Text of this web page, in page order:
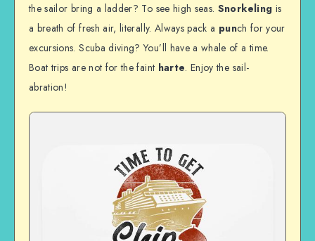
the sailor bring a ladder? To see high seas. Snorkeling is
a breath of fresh air, literally. Always pack a punch for your
excursions. Scuba diving? You’ll have a whale of a time.
Boat trips are not for the faint harte. Enjoy the sail-
abration!